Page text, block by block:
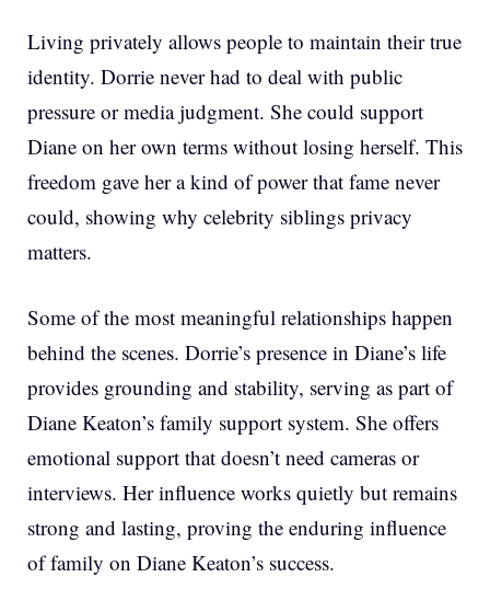
Living privately allows people to maintain their true
identity. Dorrie never had to deal with public
pressure or media judgment. She could support
Diane on her own terms without losing herself. This
freedom gave her a kind of power that fame never
could, showing why celebrity siblings privacy
matters.
Some of the most meaningful relationships happen
behind the scenes. Dorrie’s presence in Diane’s life
provides grounding and stability, serving as part of
Diane Keaton’s family support system. She offers
emotional support that doesn’t need cameras or
interviews. Her influence works quietly but remains
strong and lasting, proving the enduring influence
of family on Diane Keaton’s success.